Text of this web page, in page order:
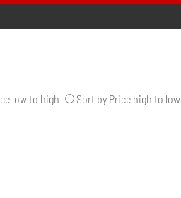
low to high Sort by Price high to low